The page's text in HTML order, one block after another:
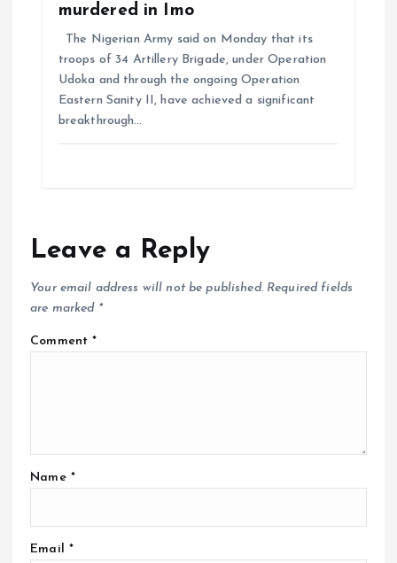
murdered in Imo
The Nigerian Army said on Monday that its
troops of 34 Artillery Brigade, under Operation
Udoka and through the ongoing Operation
Eastern Sanity II, have achieved a significant
breakthrough…
Leave a Reply
Your email address will not be published. Required fields
are marked *
Comment*
Name *
Email *